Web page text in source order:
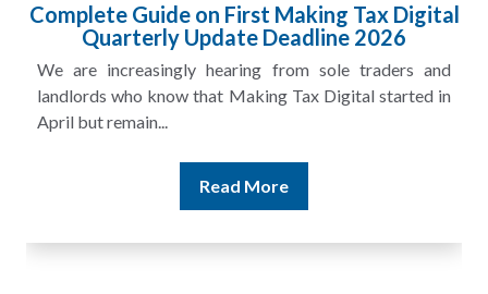
HMRC Landlord Tax Crackdown Recovers
£100m in Unpaid Tax
A landlord can report rental income for several years
and still discover that the figures do not match the rent...
Read More